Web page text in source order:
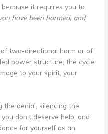
it requires you to
you have been harmed, and
two-directional harm or of
power structure, the cycle
to your spirit, your
the denial, silencing the
don’t deserve help, and
for yourself as an